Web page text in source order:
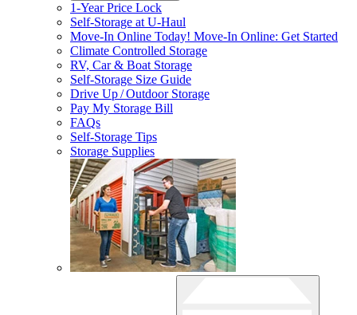
1-Year Price Lock
Self-Storage atU-Haul
Move-In Online Today! Move-In Online: Get Started
Climate Controlled Storage
RV, Car & Boat Storage
Self-Storage Size Guide
Drive Up / Outdoor Storage
Pay My Storage Bill
FAQs
Self-Storage Tips
Storage Supplies